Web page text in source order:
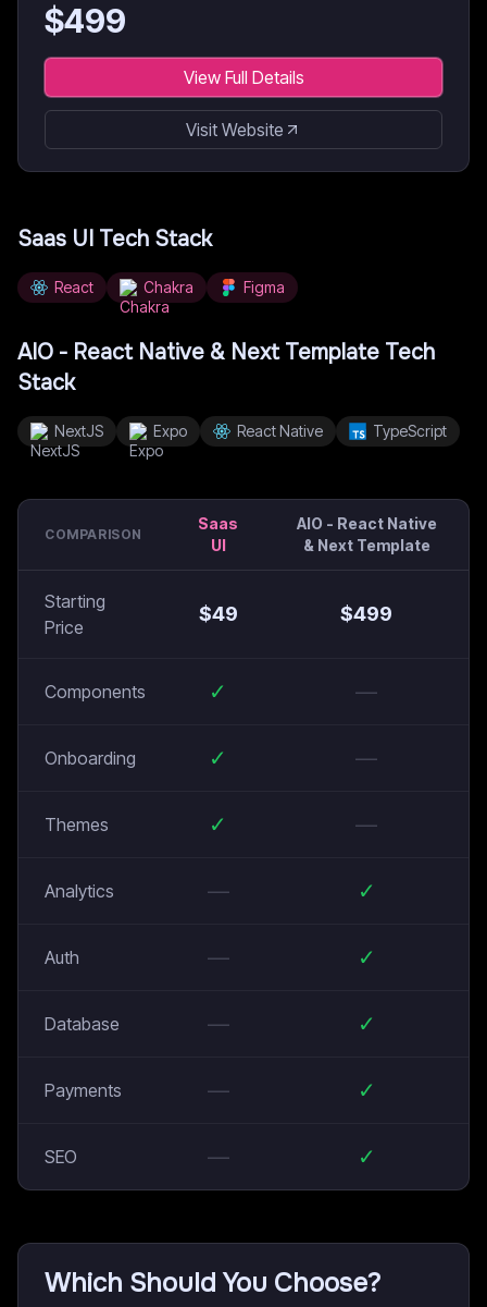
$499
View Full Details
Visit Website
Saas UI Tech Stack
React Chakra Figma
AIO - React Native & Next Template Tech
Stack
NextJS Expo React Native TypeScript
COMPARISON
Saas
UI
AIO - React Native
& Next Template
Starting
Price
$49 $499
Components ✓ —
Onboarding ✓ —
Themes ✓ —
Analytics — ✓
Auth — ✓
Database — ✓
Payments — ✓
SEO — ✓
Which Should You Choose?